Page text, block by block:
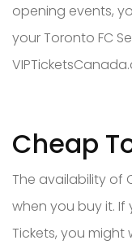
opening events,
your Toronto FC
Cheap
The availability of
when you buy it.
Tickets, you